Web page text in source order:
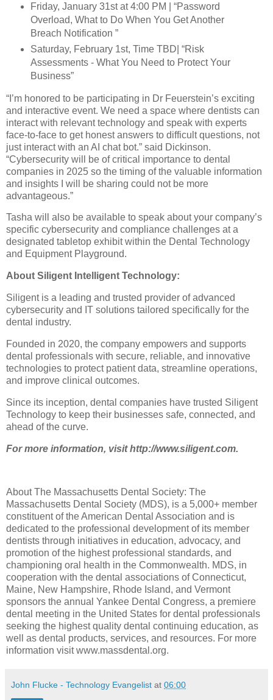
Friday, January 31st at 4:00 PM | “Password
Overload, What to Do When You Get Another
Breach Notification ”
Saturday, February 1st, Time TBD| “Risk
Assessments - What You Need to Protect Your
Business”
“I’m honored to be participating in Dr Feuerstein’s exciting
and interactive event. We need a space where dentists can
interact with relevant technology and speak with experts
face-to-face to get honest answers to difficult questions, not
just interact with an AI chat bot.” said Dickinson.
“Cybersecurity will be of critical importance to dental
companies in 2025 so the timing of the valuable information
and insights I will be sharing could not be more
advantageous.”
Tasha will also be available to speak about your company’s
specific cybersecurity and compliance challenges at a
designated tabletop exhibit within the Dental Technology
and Equipment Playground.
About Siligent Intelligent Technology:
Siligent is a leading and trusted provider of advanced
cybersecurity and IT solutions tailored specifically for the
dental industry.
Founded in 2020, the company empowers and supports
dental professionals with secure, reliable, and innovative
technologies to protect patient data, streamline operations,
and improve clinical outcomes.
Since its inception, dental companies have trusted Siligent
Technology to keep their businesses safe, connected, and
ahead of the curve.
For more information, visit http://www.siligent.com.
About The Massachusetts Dental Society: The
Massachusetts Dental Society (MDS), is a 5,000+ member
constituent of the American Dental Association and is
dedicated to the professional development of its member
dentists through initiatives in education, advocacy, and
promotion of the highest professional standards, and
championing oral health in the Commonwealth. MDS, in
cooperation with the dental associations of Connecticut,
Maine, New Hampshire, Rhode Island, and Vermont
sponsors the annual Yankee Dental Congress, a premiere
dental meeting in the United States for dental professionals
seeking the highest quality dental continuing education, as
well as dental products, services, and resources. For more
information visit www.massdental.org.
John Flucke - Technology Evangelist at 06:00